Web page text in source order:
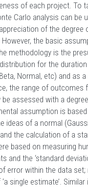
of each project. To
Carlo analysis can be
of the degree
the basic
methodology is the
for the
Normal, etc) and as a
the range of outcomes
assessed with a
assumption is
ideas of a normal
the calculation of a
based on measuring
and the ‘standard
error within the data set;
single estimate’.